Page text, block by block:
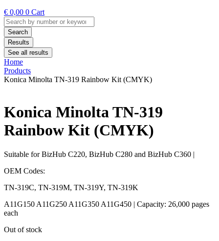
€ 0,00 0 Cart
Search
...Search
Results
See all results
Home
Products
Konica Minolta TN-319 Rainbow Kit (CMYK)
Konica Minolta TN-319
Rainbow Kit (CMYK)
Suitable for BizHub C220, BizHub C280 and BizHub C360 |
OEM Codes:
TN-319C, TN-319M, TN-319Y, TN-319K
A11G150 A11G250 A11G350 A11G450 | Capacity: 26,000 pages
each
Out of stock